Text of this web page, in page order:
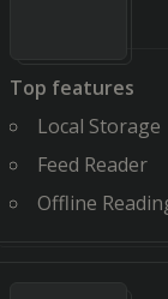
Top features
Local Storage
Feed Reader
Offline